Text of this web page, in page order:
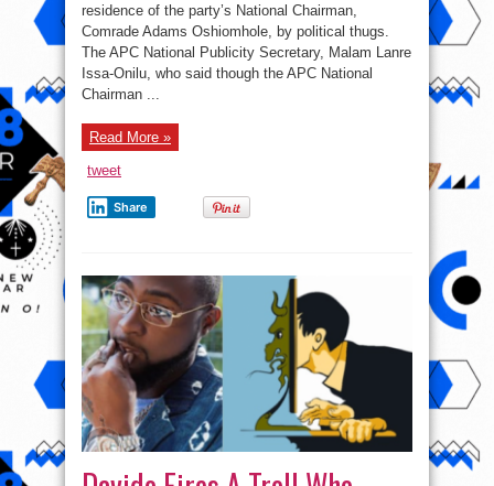
Oshiomhole’s
Residence
residence of the party’s National Chairman,
Comrade Adams Oshiomhole, by political thugs.
The APC National Publicity Secretary, Malam Lanre
Issa-Onilu, who said though the APC National
Chairman ...
Read More »
tweet
Share